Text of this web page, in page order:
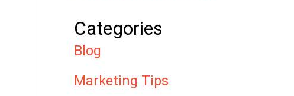
Categories
Blog
Marketing Tips